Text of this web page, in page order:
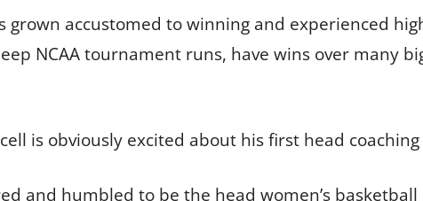
grown accustomed to winning and experienced
NCAA tournament runs, have wins over many
is obviously excited about his first head
and humbled to be the head women’s